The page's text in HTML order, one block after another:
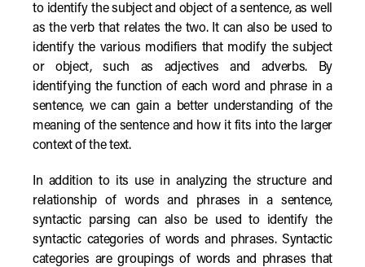
to identify the subject and object of a sentence, as well
as the verb that relates the two. It can also be used to
identify the various modifiers that modify the subject
or object, such as adjectives and adverbs. By
identifying the function of each word and phrase in a
sentence, we can gain a better understanding of the
meaning of the sentence and how it fits into the larger
context of the text.
In addition to its use in analyzing the structure and
relationship of words and phrases in a sentence,
syntactic parsing can also be used to identify the
syntactic categories of words and phrases. Syntactic
categories are groupings of words and phrases that